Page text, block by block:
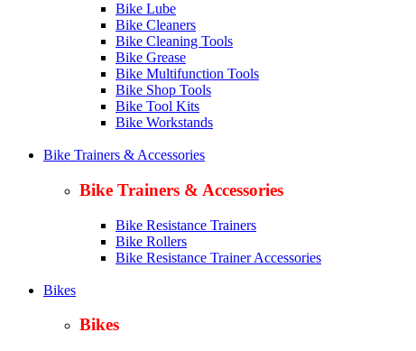
Bike Lube
Bike Cleaners
Bike Cleaning Tools
Bike Grease
Bike Multifunction Tools
Bike Shop Tools
Bike Tool Kits
Bike Workstands
Bike Trainers & Accessories
Bike Trainers & Accessories
Bike Resistance Trainers
Bike Rollers
Bike Resistance Trainer Accessories
Bikes
Bikes